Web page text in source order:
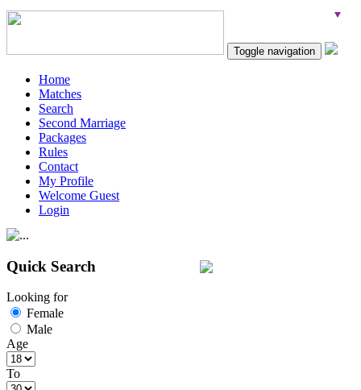
Toggle navigation
Home
Matches
Search
Second Marriage
Packages
Rules
Contact
My Profile
Welcome Guest
Login
Quick Search
Looking for
Female
Male
Age
To